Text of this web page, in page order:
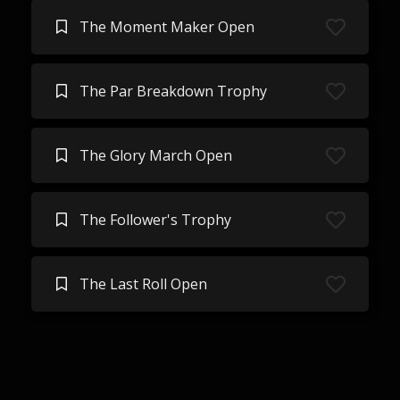
The Moment Maker Open
The Par Breakdown Trophy
The Glory March Open
The Follower's Trophy
The Last Roll Open